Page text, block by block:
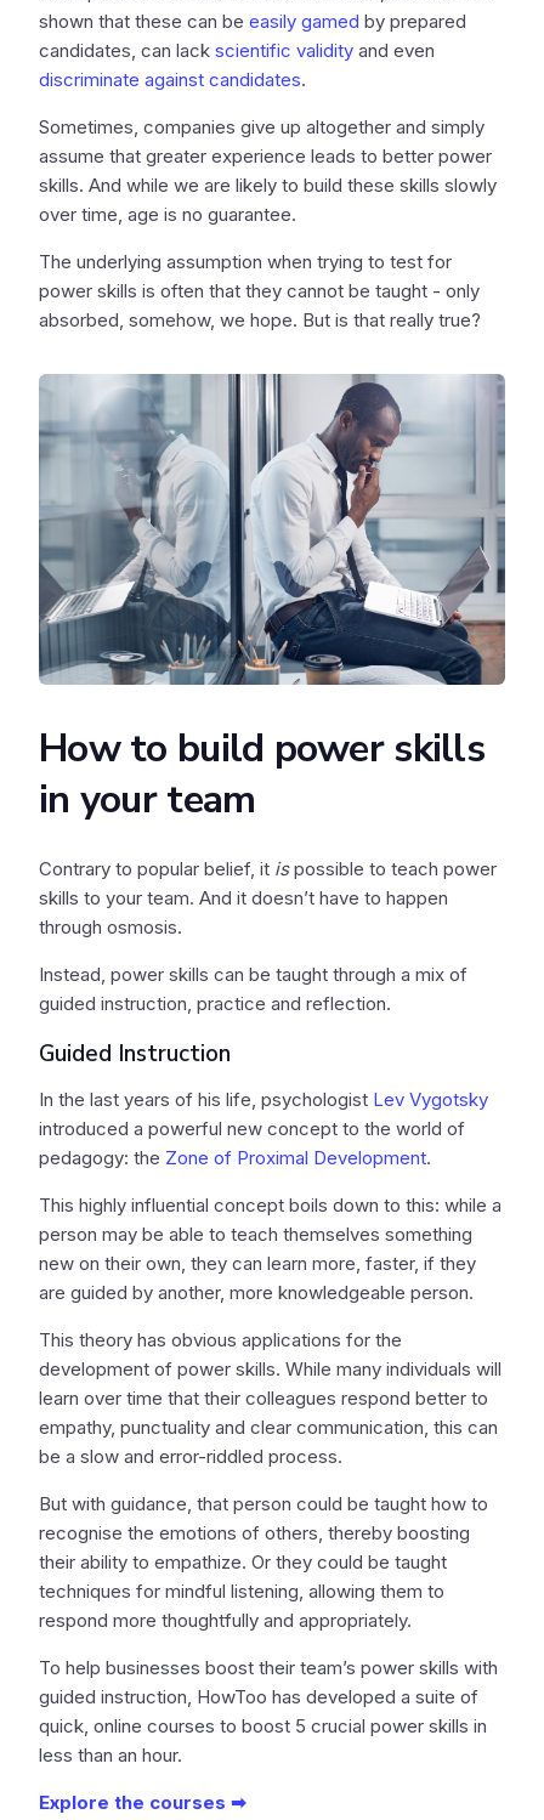
shown that these can be easily gamed by prepared
candidates, can lack scientific validity and even
discriminate against candidates.
Sometimes, companies give up altogether and simply
assume that greater experience leads to better power
skills. And while we are likely to build these skills slowly
over time, age is no guarantee.
The underlying assumption when trying to test for
power skills is often that they cannot be taught - only
absorbed, somehow, we hope. But is that really true?
How to build power skills
in your team
Contrary to popular belief, it ispossible to teach power
skills to your team. And it doesn’t have to happen
through osmosis.
Instead, power skills can be taught through a mix of
guided instruction, practice and reflection.
Guided Instruction
In the last years of his life, psychologist Lev Vygotsky
introduced a powerful new concept to the world of
pedagogy: the Zone of Proximal Development.
This highly influential concept boils down to this: while a
person may be able to teach themselves something
new on their own, they can learn more, faster, if they
are guided by another, more knowledgeable person.
This theory has obvious applications for the
development of power skills. While many individuals will
learn over time that their colleagues respond better to
empathy, punctuality and clear communication, this can
be a slow and error-riddled process.
But with guidance, that person could be taught how to
recognise the emotions of others, thereby boosting
their ability to empathize. Or they could be taught
techniques for mindful listening, allowing them to
respond more thoughtfully and appropriately.
To help businesses boost their team’s power skills with
guided instruction, HowToo has developed a suite of
quick, online courses to boost 5 crucial power skills in
less than an hour.
Explore the courses ➡